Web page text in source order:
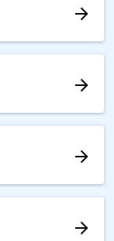
arrow_forward
arrow_forward
arrow_forward
arrow_forward